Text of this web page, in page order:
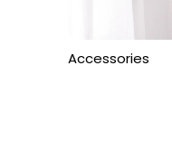
Accessories